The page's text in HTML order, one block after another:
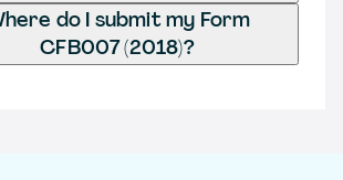
do I submit my Form
CFB007 (2018)?